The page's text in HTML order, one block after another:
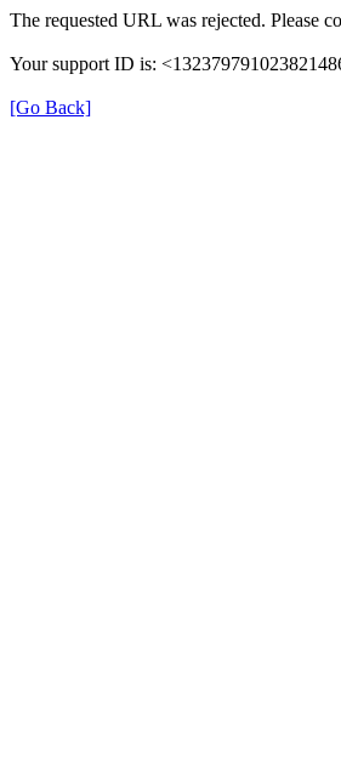
The requested URL was rejected. Please
Your support ID is:
[Go Back]